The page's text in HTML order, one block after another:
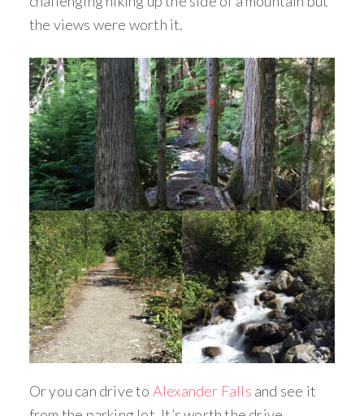
the views were worth it.
Or you can drive to Alexander Falls and see it